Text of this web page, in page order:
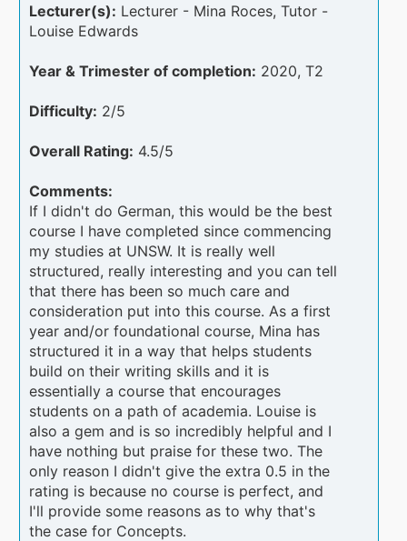
Lecturer(s): Lecturer - Mina Roces, Tutor -
Louise Edwards
Year & Trimester of completion: 2020, T2
Difficulty: 2/5
Overall Rating: 4.5/5
Comments:
If I didn't do German, this would be the best
course I have completed since commencing
my studies at UNSW. It is really well
structured, really interesting and you can tell
that there has been so much care and
consideration put into this course. As a first
year and/or foundational course, Mina has
structured it in a way that helps students
build on their writing skills and it is
essentially a course that encourages
students on a path of academia. Louise is
also a gem and is so incredibly helpful and I
have nothing but praise for these two. The
only reason I didn't give the extra 0.5 in the
rating is because no course is perfect, and
I'll provide some reasons as to why that's
the case for Concepts.